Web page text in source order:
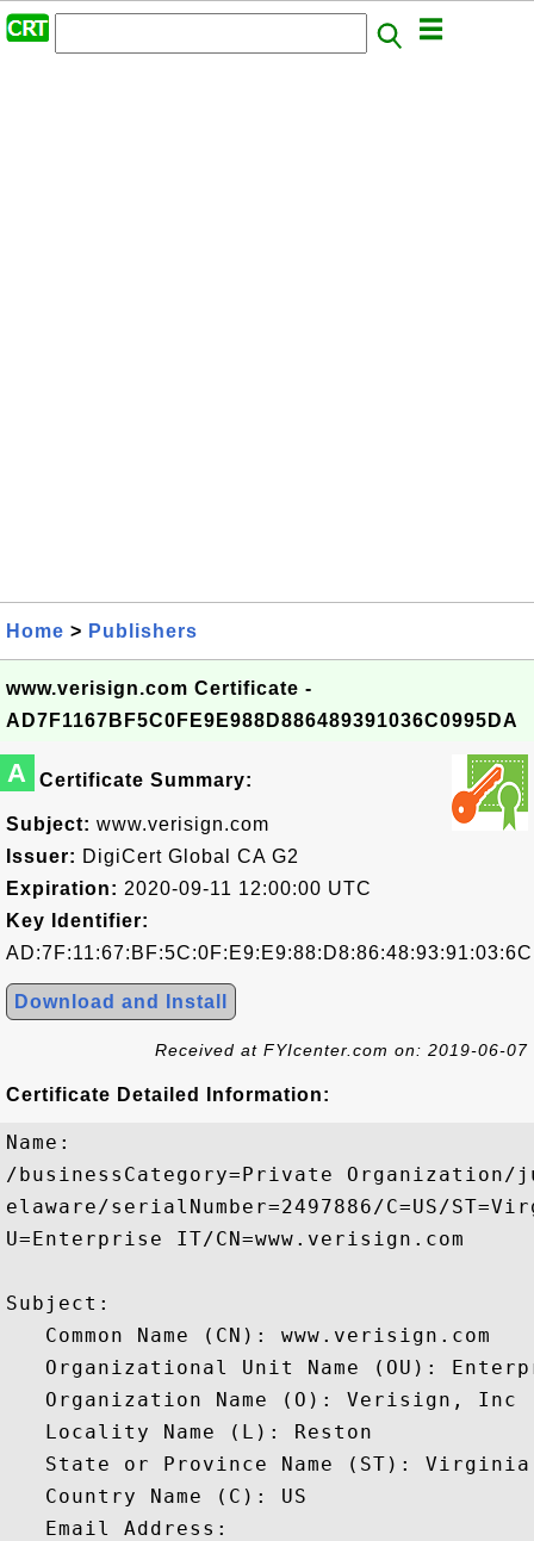
Home > Publishers
www.verisign.com Certificate -
AD7F1167BF5C0FE9E988D886489391036C0995DA
A Certificate Summary:
Subject: www.verisign.com
Issuer: DigiCert Global CA G2
Expiration: 2020-09-11 12:00:00 UTC
Key Identifier:
Download and Install
Received at FYIcenter.com on: 2019-06-07
Certificate Detailed Information:
Name:
/businessCategory=Private
elaware/serialNumber=2497886/C=US/
U=Enterprise IT/CN=www.verisign.com
Subject:
   Common Name (CN): www.verisign.com
Organizational Unit Name (OU):
   Organization Name (O): Verisign, Inc
   Locality Name (L): Reston
   State or Province Name (ST): Virginia
   Country Name (C): US
   Email Address: